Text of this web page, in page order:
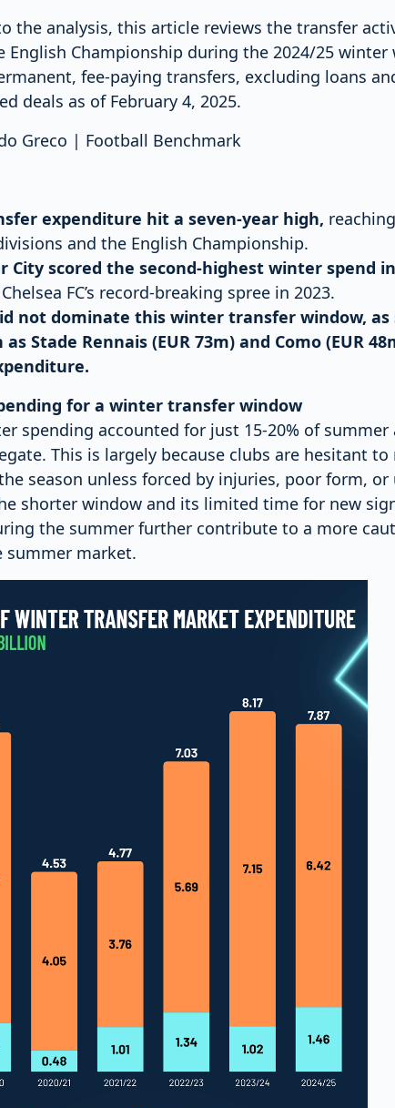
the analysis, this article reviews the transfer
English Championship during the 2024/25 winter
fee-paying transfers, excluding loans
deals as of February 4, 2025.
Greco | Football Benchmark
expenditure hit a seven-year high,
divisions and the English Championship.
City scored the second-highest winter spend
FC’s record-breaking spree in 2023.
not dominate this winter transfer window,
Stade Rennais (EUR 73m) and Como (EUR
for a winter transfer window
spending accounted for just 15-20% of
This is largely because clubs are hesitant
season unless forced by injuries, poor form, or
shorter window and its limited time for new
the summer further contribute to a more
summer market.